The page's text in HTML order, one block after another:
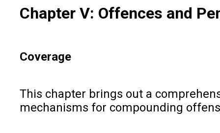
Chapter V: Offences and
Coverage
This chapter brings out a
mechanisms for compounding